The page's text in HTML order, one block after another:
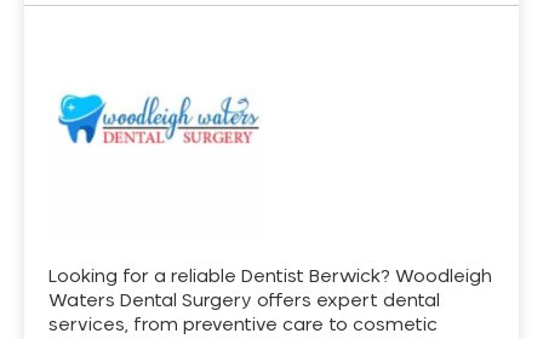
Looking for a reliable Dentist Berwick? Woodleigh
Waters Dental Surgery offers expert dental
services, from preventive care to cosmetic